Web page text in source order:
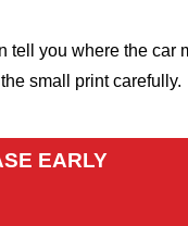
tell you where the car
small print carefully.
EARLY